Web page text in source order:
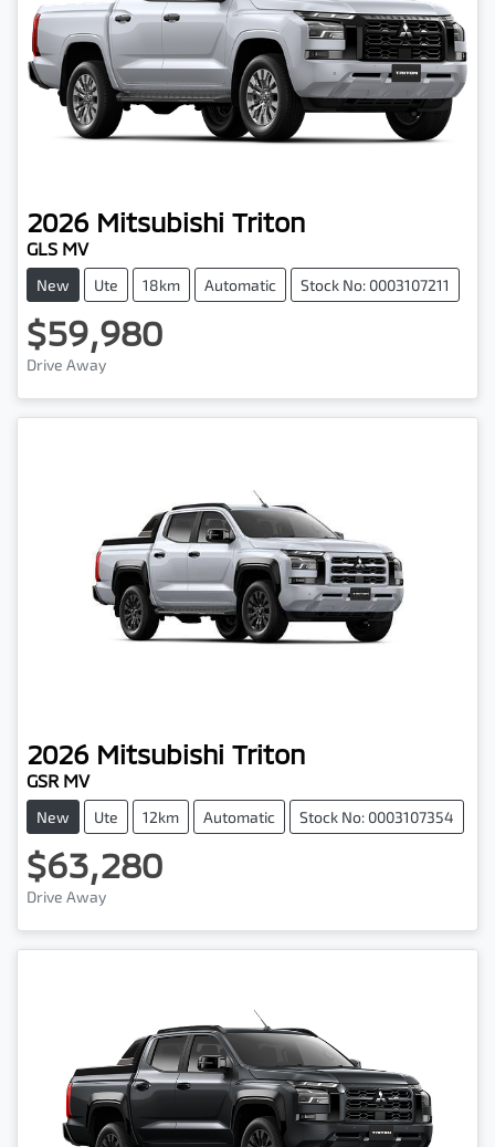
2026 Mitsubishi Triton
GLS MV
New Ute 18km Automatic Stock No: 0003107211
$59,980
Drive Away
2026 Mitsubishi Triton
GSR MV
New Ute 12km Automatic Stock No: 0003107354
$63,280
Drive Away